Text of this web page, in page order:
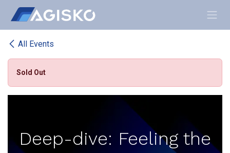
Skip to Content
All Events
Sold Out
Deep-dive: Feeling the